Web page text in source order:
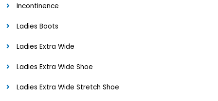
Incontinence
Ladies Boots
Ladies Extra Wide
Ladies Extra Wide Shoe
Ladies Extra Wide Stretch Shoe